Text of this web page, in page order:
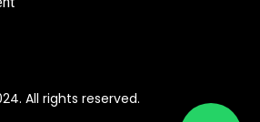
All rights reserved.